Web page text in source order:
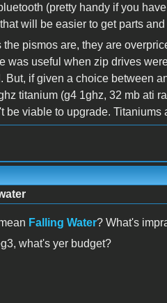
(pretty handy if you
will be easier to get parts
the pismos are, they are
was useful when zip drives
But, if given a choice between
titanium (g4 1ghz, 32 mb ati
be viable to upgrade.
Falling Water? What's
what's yer budget?